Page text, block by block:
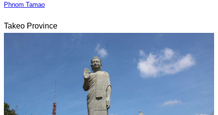
Phnom Tamao
Takeo Province